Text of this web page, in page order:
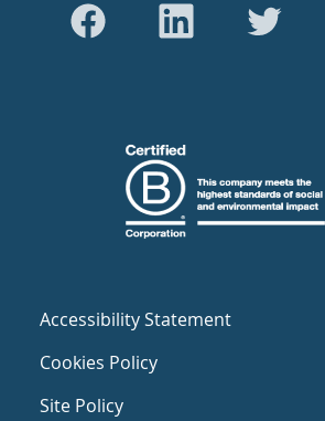
Accessibility Statement
Cookies Policy
Site Policy